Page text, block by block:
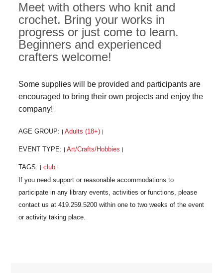
Meet with others who knit and
crochet. Bring your works in
progress or just come to learn.
Beginners and experienced
crafters welcome!
Some supplies will be provided and participants are
encouraged to bring their own projects and enjoy the
company!
AGE GROUP: Adults (18+)
EVENT TYPE: Art/Crafts/Hobbies
TAGS: club